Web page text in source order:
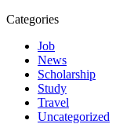
Categories
Job
News
Scholarship
Study
Travel
Uncategorized